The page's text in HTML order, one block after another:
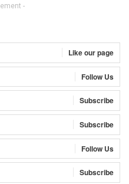
-
Like our page
Follow Us
Subscribe
Subscribe
Follow Us
Subscribe